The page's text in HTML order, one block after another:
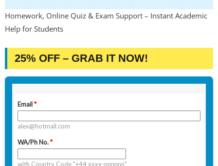
Homework, Online Quiz & Exam Support – Instant Academic
Help for Students
25% OFF – GRAB IT NOW!